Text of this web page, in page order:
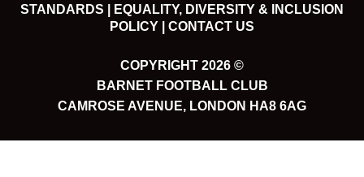
STANDARDS |
EQUALITY, DIVERSITY & INCLUSION
POLICY |
CONTACT US
COPYRIGHT 2026 ©
BARNET FOOTBALL CLUB
CAMROSE AVENUE, LONDON HA8 6AG